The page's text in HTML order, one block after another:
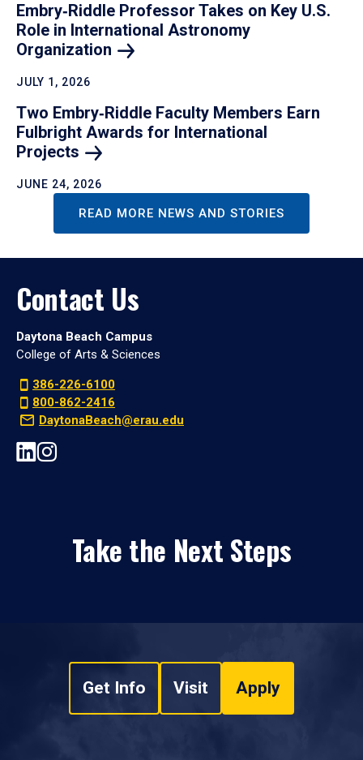
Embry‑Riddle Professor Takes on Key U.S.
Role in International Astronomy
Organization
JULY 1, 2026
Two Embry‑Riddle Faculty Members Earn
Fulbright Awards for International
Projects
JUNE 24, 2026
READ MORE NEWS AND STORIES
Contact Us
Daytona Beach Campus
College of Arts & Sciences
386-226-6100
800-862-2416
DaytonaBeach@erau.edu
Take the Next Steps
Get Info Visit Apply